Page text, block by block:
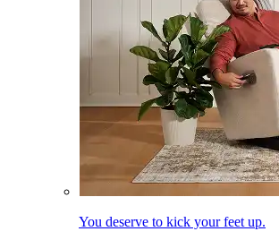
You deserve to kick your feet up.